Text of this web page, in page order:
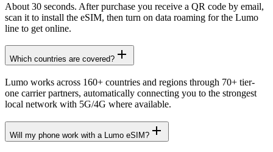
About 30 seconds. After purchase you receive a QR code by email,
scan it to install the eSIM, then turn on data roaming for the Lumo
line to get online.
Which countries are covered?
Lumo works across 160+ countries and regions through 70+ tier-
one carrier partners, automatically connecting you to the strongest
local network with 5G/4G where available.
Will my phone work with a Lumo eSIM?